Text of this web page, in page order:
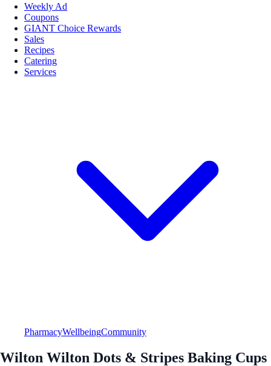
Weekly Ad
Coupons
GIANT Choice Rewards
Sales
Recipes
Catering
Services
PharmacyWellbeingCommunity
Wilton Wilton Dots & Stripes Baking Cups